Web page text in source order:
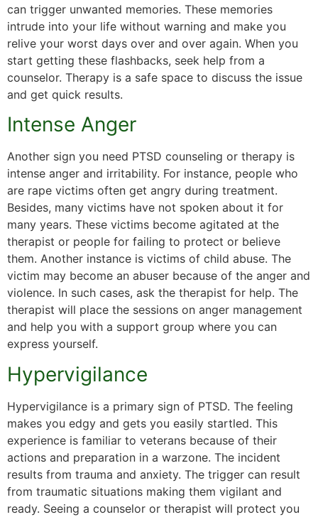
can trigger unwanted memories. These memories
intrude into your life without warning and make you
relive your worst days over and over again. When you
start getting these flashbacks, seek help from a
counselor. Therapy is a safe space to discuss the issue
and get quick results.
Intense Anger
Another sign you need PTSD counseling or therapy is
intense anger and irritability. For instance, people who
are rape victims often get angry during treatment.
Besides, many victims have not spoken about it for
many years. These victims become agitated at the
therapist or people for failing to protect or believe
them. Another instance is victims of child abuse. The
victim may become an abuser because of the anger and
violence. In such cases, ask the therapist for help. The
therapist will place the sessions on anger management
and help you with a support group where you can
express yourself.
Hypervigilance
Hypervigilance is a primary sign of PTSD. The feeling
makes you edgy and gets you easily startled. This
experience is familiar to veterans because of their
actions and preparation in a warzone. The incident
results from trauma and anxiety. The trigger can result
from traumatic situations making them vigilant and
ready. Seeing a counselor or therapist will protect you